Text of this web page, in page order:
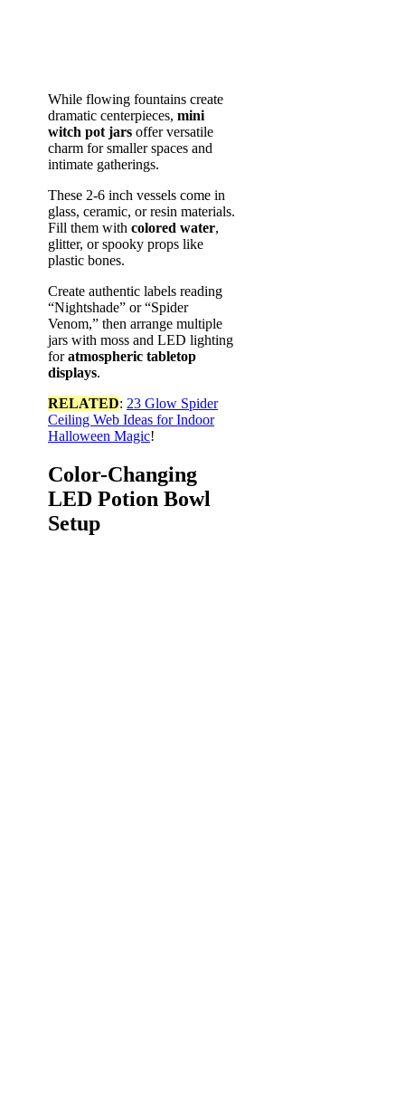
While flowing fountains create
dramatic centerpieces, mini
witch pot jars offer versatile
charm for smaller spaces and
intimate gatherings.
These 2-6 inch vessels come in
glass, ceramic, or resin materials.
Fill them with colored water,
glitter, or spooky props like
plastic bones.
Create authentic labels reading
“Nightshade” or “Spider
Venom,” then arrange multiple
jars with moss and LED lighting
foratmospheric tabletop
displays.
RELATED: 23 Glow Spider
Ceiling Web Ideas for Indoor
Halloween Magic!
Color-Changing
LED Potion Bowl
Setup